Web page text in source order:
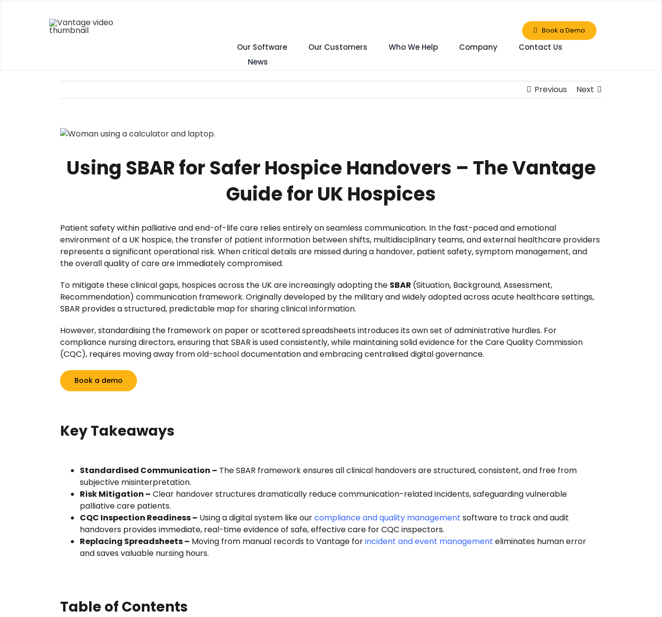
Book a Demo
Our Software Our Customers Who We Help Company
Contact Us
News
Previous Next
View
Using SBAR for Safer Hospice Handovers – The Vantage
Guide for UK Hospices
Patient safety within palliative and end-of-life care relies entirely on seamless communication. In the fast-paced and emotional
environment of a UK hospice, the transfer of patient information between shifts, multidisciplinary teams, and external healthcare providers
represents a significant operational risk. When critical details are missed during a handover, patient safety, symptom management, and
the overall quality of care are immediately compromised.
To mitigate these clinical gaps, hospices across the UK are increasingly adopting the SBAR (Situation, Background, Assessment,
Recommendation) communication framework. Originally developed by the military and widely adopted across acute healthcare settings,
SBAR provides a structured, predictable map for sharing clinical information.
However, standardising the framework on paper or scattered spreadsheets introduces its own set of administrative hurdles. For
compliance nursing directors, ensuring that SBAR is used consistently, while maintaining solid evidence for the Care Quality Commission
(CQC), requires moving away from old-school documentation and embracing centralised digital governance.
Book a demo
Key Takeaways
Standardised Communication – The SBAR framework ensures all clinical handovers are structured, consistent, and free from
subjective misinterpretation.
Risk Mitigation – Clear handover structures dramatically reduce communication-related incidents, safeguarding vulnerable
palliative care patients.
CQC Inspection Readiness – Using a digital system like ourcompliance and quality management software to track and audit
handovers provides immediate, real-time evidence of safe, effective care for CQC inspectors.
Replacing Spreadsheets – Moving from manual records to Vantage forincident and event management eliminates human error
and saves valuable nursing hours.
Table of Contents